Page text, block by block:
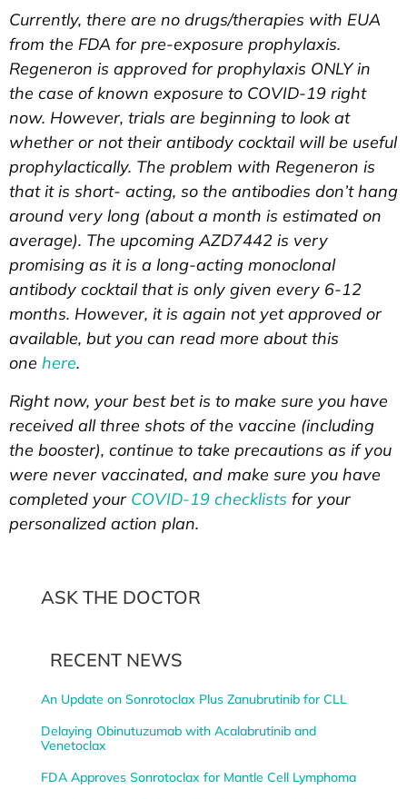
Currently, there are no drugs/therapies with EUA
from the FDA for pre-exposure prophylaxis.
Regeneron is approved for prophylaxis ONLY in
the case of known exposure to COVID-19 right
now. However, trials are beginning to look at
whether or not their antibody cocktail will be useful
prophylactically. The problem with Regeneron is
that it is short- acting, so the antibodies don’t hang
around very long (about a month is estimated on
average). The upcoming AZD7442 is very
promising as it is a long-acting monoclonal
antibody cocktail that is only given every 6-12
months. However, it is again not yet approved or
available, but you can read more about this
one here.
Right now, your best bet is to make sure you have
received all three shots of the vaccine (including
the booster), continue to take precautions as if you
were never vaccinated, and make sure you have
completed your COVID-19 checklists for your
personalized action plan.
ASK THE DOCTOR
RECENT NEWS
An Update on Sonrotoclax Plus Zanubrutinib for CLL
Delaying Obinutuzumab with Acalabrutinib and
Venetoclax
FDA Approves Sonrotoclax for Mantle Cell Lymphoma